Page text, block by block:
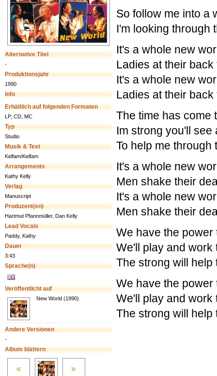
Alternative Titel
-
Produktionsjahr
1990
Info
Erhältlich auf folgenden Formaten
LP, CD, MC
Typ
Studio
Musik & Text
Kelfam/Kelfam
Arrangements
Kathy Kelly
Verlag
Manuscript
Produzent(en)
Hartmut Pfannmüller, Dan Kelly
Lead Vocals
Paddy, Kathy
Dauer
3:43
Sprache(n)
Veröffentlicht auf
New World (1990)
Andere Versionen
-
Album blättern
So follow me into a
I'm looking through
It's a whole new
Ladies at their
It's a whole new
Ladies at their
The time has come
Im strong you'll
To help me through
It's a whole new
Men shake their
It's a whole new
Men shake their
We have the
We'll play and work
The strong will help
We have the
We'll play and work
The strong will help